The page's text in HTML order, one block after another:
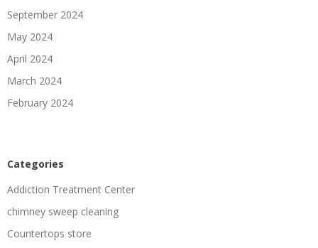
September 2024
May 2024
April 2024
March 2024
February 2024
Categories
Addiction Treatment Center
chimney sweep cleaning
Countertops store